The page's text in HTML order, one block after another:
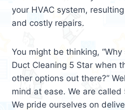
your HVAC system,
and costly repairs.
You might be thinking,
Duct Cleaning 5 Star when
other options out there?”
mind at ease. We are
We pride ourselves on